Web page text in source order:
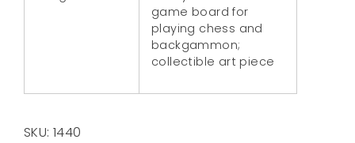
game board for
playing chess and
backgammon;
collectible art piece
SKU: 1440